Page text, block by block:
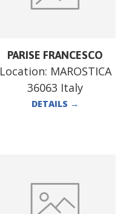
PARISE FRANCESCO
Location: MAROSTICA
36063 Italy
DETAILS →